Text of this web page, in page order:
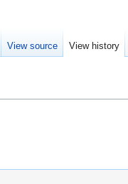
View source View history